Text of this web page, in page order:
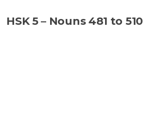
HSK 5 – Nouns 481 to 510